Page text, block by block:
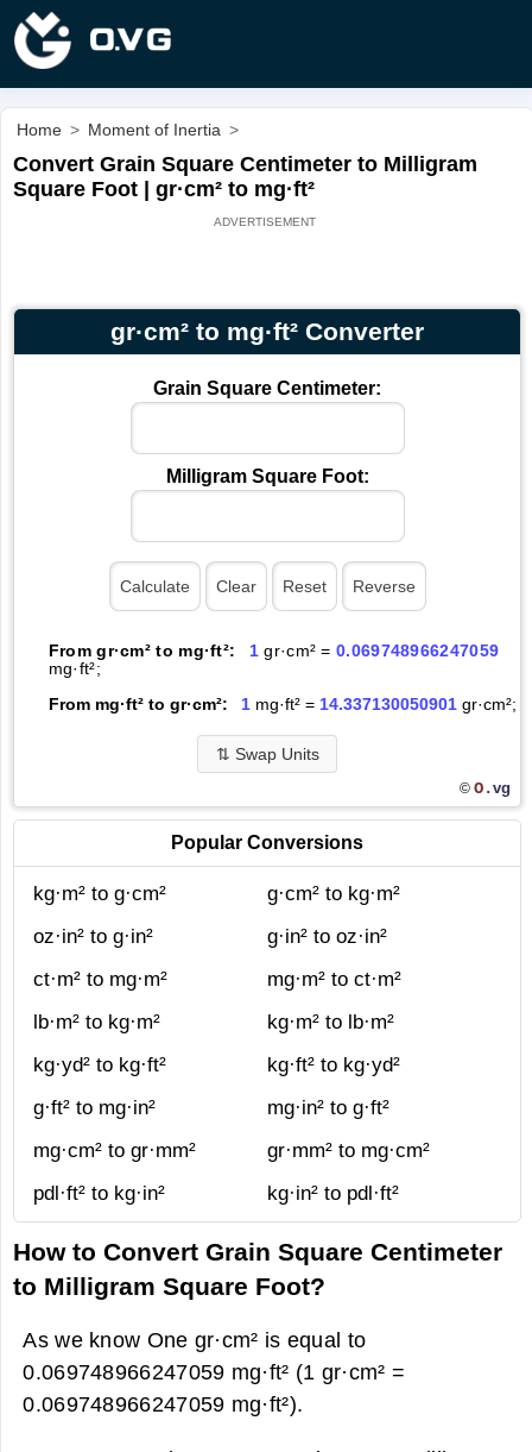
Home > Moment of Inertia >
Convert Grain Square Centimeter to Milligram
Square Foot | gr·cm² to mg·ft²
gr·cm² to mg·ft² Converter
Grain Square Centimeter:
Milligram Square Foot:
From gr·cm² to mg·ft²: 1 gr·cm² =0.069748966247059
mg·ft²;
From mg·ft² to gr·cm²:
1mg·ft² = 14.337130050901gr·cm²;
⇅ Swap Units
© O.vg
Popular Conversions
kg·m² to g·cm²
g·cm² to kg·m²
oz·in² to g·in²
g·in² to oz·in²
ct·m² to mg·m²
mg·m² to ct·m²
lb·m² to kg·m²
kg·m² to lb·m²
kg·yd² to kg·ft²
kg·ft² to kg·yd²
g·ft² to mg·in²
mg·in² to g·ft²
mg·cm² to gr·mm²
gr·mm² to mg·cm²
pdl·ft² to kg·in²
kg·in² to pdl·ft²
How to Convert Grain Square Centimeter
to Milligram Square Foot?
As we know One gr·cm² is equal to
0.069748966247059 mg·ft² (1 gr·cm² =
0.069748966247059 mg·ft²).